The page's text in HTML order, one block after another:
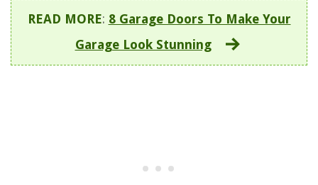
READ MORE: 8 Garage Doors To Make Your
Garage Look Stunning